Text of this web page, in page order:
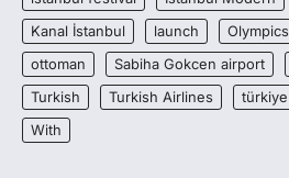
Kanal İstanbul
launch Olympics
ottoman
Sabiha Gokcen airport
Turkish
Turkish Airlines türkiye
With